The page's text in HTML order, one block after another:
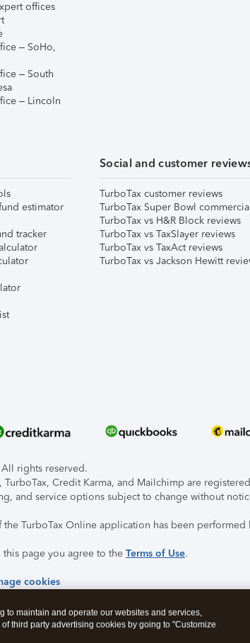
offices
– SoHo,
– South
– Lincoln
estimator
tracker
Social and customer
TurboTax customer reviews
TurboTax Super Bowl commercial
TurboTax vs H&R Block reviews
TurboTax vs TaxSlayer reviews
TurboTax vs TaxAct reviews
TurboTax vs Jackson Hewitt
rights reserved.
Credit Karma, and Mailchimp are
and service options subject to change without
TurboTax Online application has been performed
this page you agree to the Terms of Use.
cookies
to maintain and operate our websites and services,
third party advertising cookies by going to "Customize